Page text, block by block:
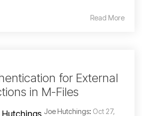
Read More
for External
in M-Files
Joe Hutchings: Oct 27,